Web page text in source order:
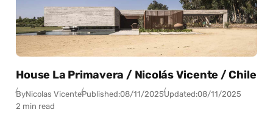
House La Primavera / Nicolás Vicente / Chile
ByNicolas VicentePublished:08/11/2025Updated:08/11/2025
2 min read